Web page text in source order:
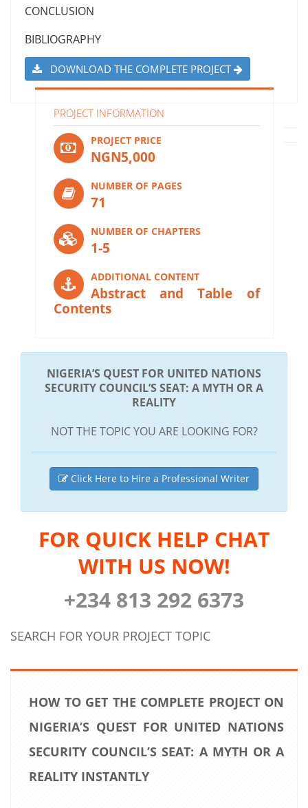
CONCLUSION
BIBLIOGRAPHY
DOWNLOAD THE COMPLETE PROJECT
PROJECT INFORMATION
PROJECT PRICE
NGN5,000
NUMBER OF PAGES
71
NUMBER OF CHAPTERS
1-5
ADDITIONAL CONTENT
Abstract and Table of
Contents
NIGERIA’S QUEST FOR UNITED NATIONS
SECURITY COUNCIL’S SEAT: A MYTH OR A
REALITY
NOT THE TOPIC YOU ARE LOOKING FOR?
Click Here to Hire a Professional Writer
FOR QUICK HELP CHAT
WITH US NOW!
+234 813 292 6373
SEARCH FOR YOUR PROJECT TOPIC
HOW TO GET THE COMPLETE PROJECT ON
NIGERIA’S QUEST FOR UNITED NATIONS
SECURITY COUNCIL’S SEAT: A MYTH OR A
REALITY INSTANTLY